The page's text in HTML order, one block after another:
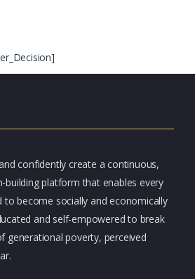
confidently create a continuous,
building platform that enables every
to become socially and economically
and self-empowered to break
generational poverty, perceived